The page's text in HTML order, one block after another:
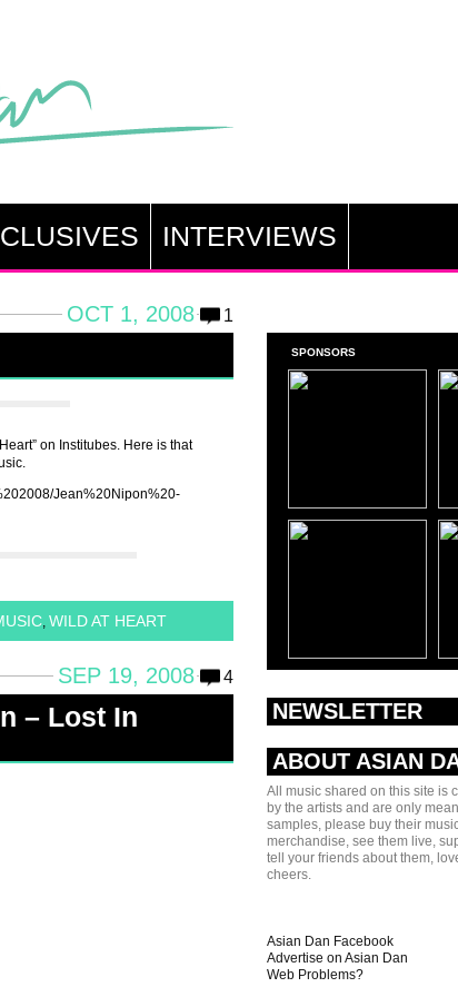
INTERVIEWS
OCT 1, 2008 1
on Institubes. Here is that
Jean%20Nipon%20-
, WILD AT HEART
SEP 19, 2008 4
– Lost In
SPONSORS
NEWSLETTER
ABOUT ASIAN
All music shared on this site is
by the artists and are only
samples, please buy their
merchandise, see them live,
tell your friends about them,
cheers.
Asian Dan Facebook
Advertise on Asian Dan
Web Problems?